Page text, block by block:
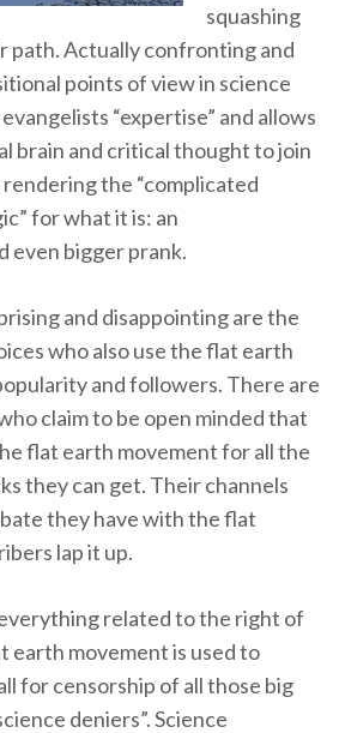
squashing
path. Actually confronting and
points of view in science
“expertise” and allows
brain and critical thought to join
the “complicated
for what it is: an
even bigger prank.
and disappointing are the
who also use the flat earth
and followers. There are
claim to be open minded that
flat earth movement for all the
they can get. Their channels
they have with the flat
lap it up.
related to the right of
earth movement is used to
for censorship of all those big
deniers”. Science